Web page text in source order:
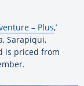
– Plus,’
Sarapiqui,
is priced from